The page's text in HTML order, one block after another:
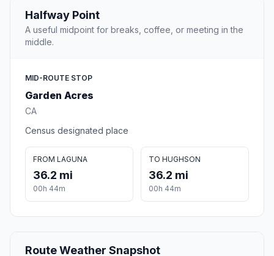
Halfway Point
A useful midpoint for breaks, coffee, or meeting in the
middle.
MID-ROUTE STOP
Garden Acres
CA
Census designated place
FROM LAGUNA
36.2 mi
00h 44m
TO HUGHSON
36.2 mi
00h 44m
Route Weather Snapshot